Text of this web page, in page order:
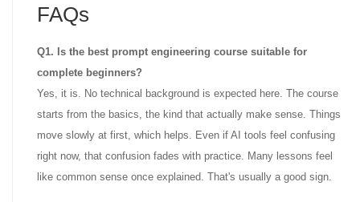
FAQs
Q1. Is the best prompt engineering course suitable for
complete beginners?
Yes, it is. No technical background is expected here. The course
starts from the basics, the kind that actually make sense. Things
move slowly at first, which helps. Even if AI tools feel confusing
right now, that confusion fades with practice. Many lessons feel
like common sense once explained. That's usually a good sign.